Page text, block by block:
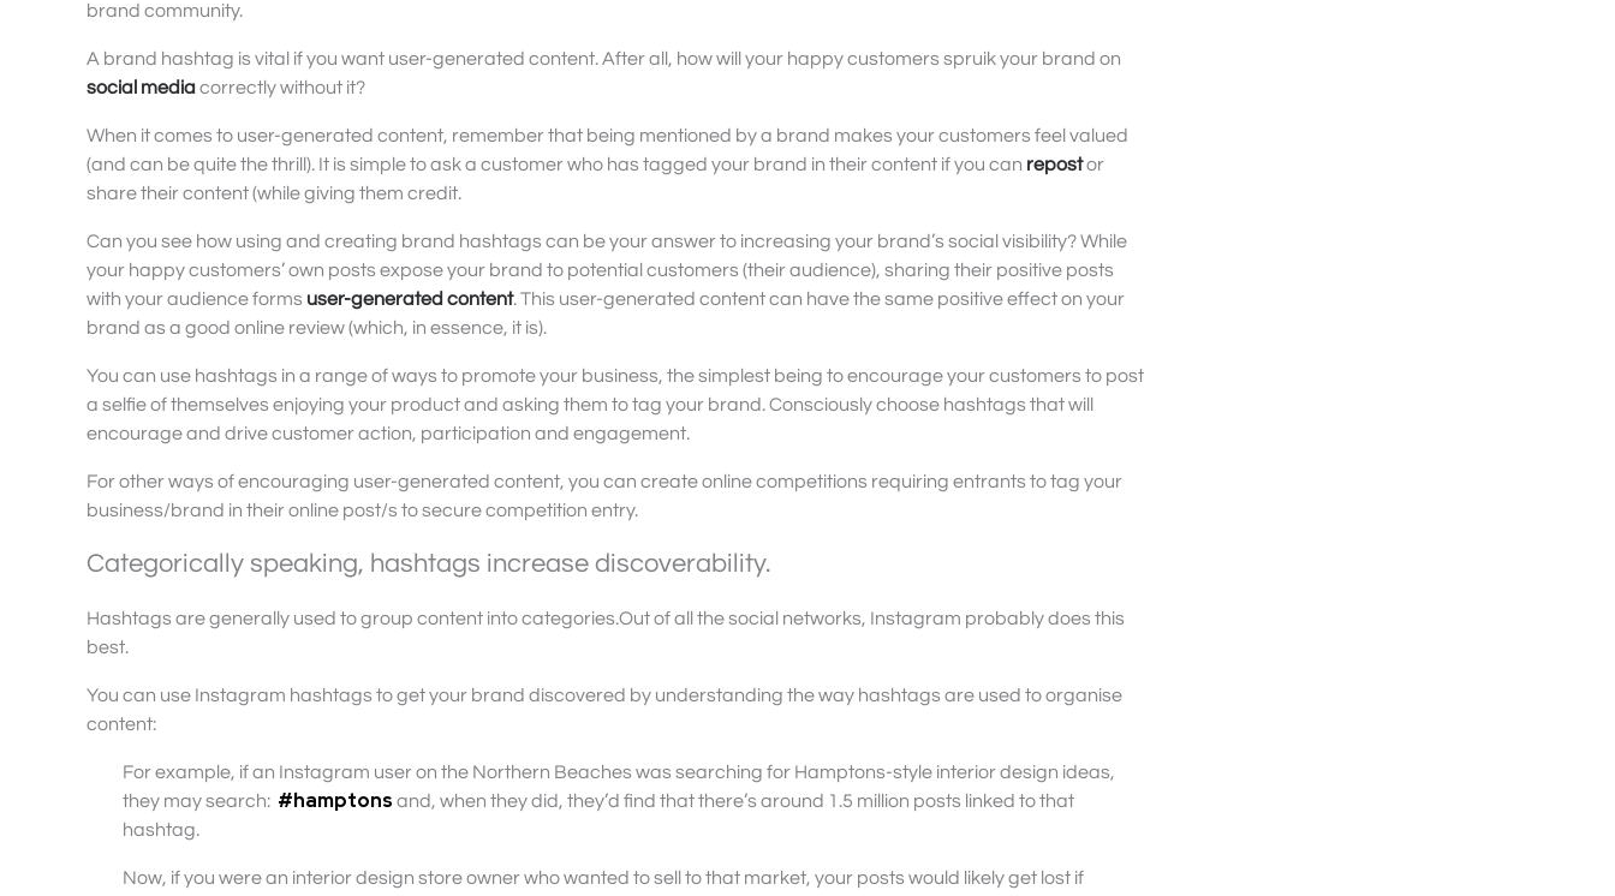
brand community.
A brand hashtag is vital if you want user-generated content. After all, how will your happy customers spruik your brand on
social mediacorrectly without it?
When it comes to user-generated content, remember that being mentioned by a brand makes your customers feel valued
(and can be quite the thrill). It is simple to ask a customer who has tagged your brand in their content if you can repostor
share their content (while giving them credit.
Can you see how using and creating brand hashtags can be your answer to increasing your brand’s social visibility? While
your happy customers’ own posts expose your brand to potential customers (their audience), sharing their positive posts
with your audience forms user-generated content. This user-generated content can have the same positive effect on your
brand as a good online review (which, in essence, it is).
You can use hashtags in a range of ways to promote your business, the simplest being to encourage your customers to post
a selfie of themselves enjoying your product and asking them to tag your brand. Consciously choose hashtags that will
encourage and drive customer action, participation and engagement.
For other ways of encouraging user-generated content, you can create online competitions requiring entrants to tag your
business/brand in their online post/s to secure competition entry.
Categorically speaking, hashtags increase discoverability.
Hashtags are generally used to group content into categories.Out of all the social networks, Instagram probably does this
best.
You can use Instagram hashtags to get your brand discovered by understanding the way hashtags are used to organise
content:
For example, if an Instagram user on the Northern Beaches was searching for Hamptons-style interior design ideas,
they may search: #hamptons and, when they did, they’d find that there’s around 1.5 million posts linked to that
hashtag.
Now, if you were an interior design store owner who wanted to sell to that market, your posts would likely get lost if